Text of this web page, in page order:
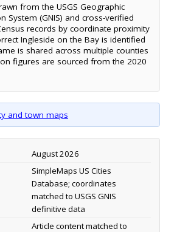
from the USGS Geographic
System (GNIS) and cross-verified
records by coordinate proximity
Ingleside on the Bay is identified
is shared across multiple counties
figures are sourced from the 2020
and town maps
August 2026
SimpleMaps US Cities
Database; coordinates
matched to USGS GNIS
definitive data
Article content matched to